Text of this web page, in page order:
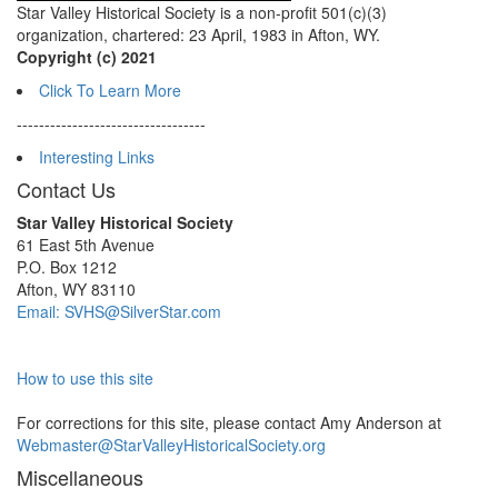
Star Valley Historical Society is a non-profit 501(c)(3)
organization, chartered: 23 April, 1983 in Afton, WY.
Copyright (c) 2021
Click To Learn More
----------------------------------
Interesting Links
Contact Us
Star Valley Historical Society
61 East 5th Avenue
P.O. Box 1212
Afton, WY 83110
Email: SVHS@SilverStar.com
How to use this site
For corrections for this site, please contact Amy Anderson at
Webmaster@StarValleyHistoricalSociety.org
Miscellaneous